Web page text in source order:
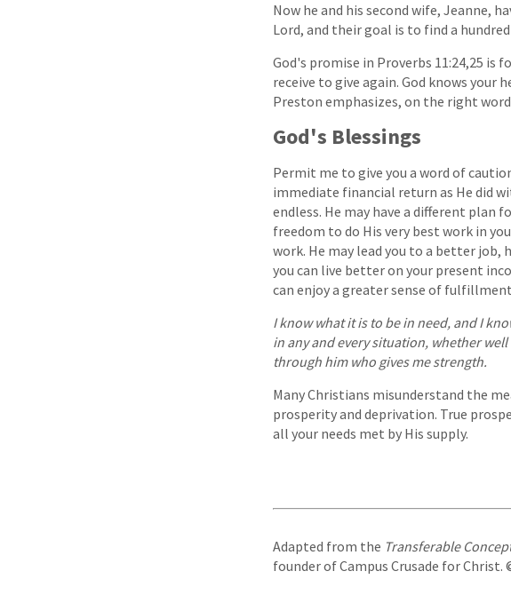
Now he and his second wife, Jeanne,
Lord, and their goal is to find a
God's promise in Proverbs 11:24,25 is
receive to give again. God knows your
Preston emphasizes, on the right
God's Blessings
Permit me to give you a word of
immediate financial return as He did
endless. He may have a different plan
freedom to do His very best work in
work. He may lead you to a better job,
you can live better on your present
can enjoy a greater sense of
I know what it is to be in need, and I
in any and every situation, whether
through him who gives me strength.
Many Christians misunderstand the
prosperity and deprivation. True
all your needs met by His supply.
Adapted from the Transferable
founder of Campus Crusade for Christ.